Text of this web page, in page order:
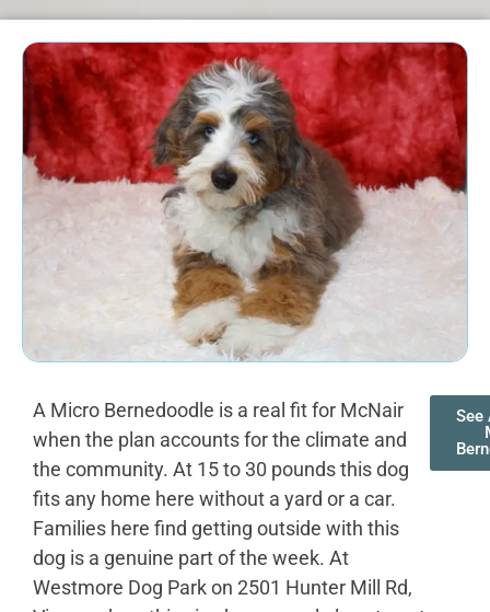
A Micro Bernedoodle is a real fit for McNair
when the plan accounts for the climate and
the community. At 15 to 30 pounds this dog
fits any home here without a yard or a car.
Families here find getting outside with this
dog is a genuine part of the week. At
Westmore Dog Park on 2501 Hunter Mill Rd,
See